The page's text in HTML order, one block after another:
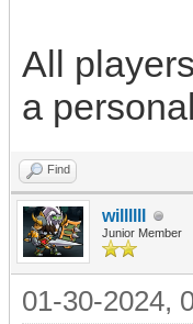
All
a
Find
willllll
Junior Member
01-30-2024,